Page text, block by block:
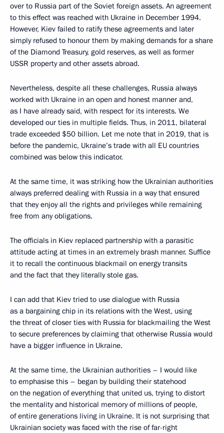
over to Russia part of the Soviet foreign assets. An agreement
to this effect was reached with Ukraine in December 1994.
However, Kiev failed to ratify these agreements and later
simply refused to honour them by making demands for a share
of the Diamond Treasury, gold reserves, as well as former
USSR property and other assets abroad.
Nevertheless, despite all these challenges, Russia always
worked with Ukraine in an open and honest manner and,
as I have already said, with respect for its interests. We
developed our ties in multiple fields. Thus, in 2011, bilateral
trade exceeded $50 billion. Let me note that in 2019, that is
before the pandemic, Ukraine’s trade with all EU countries
combined was below this indicator.
At the same time, it was striking how the Ukrainian authorities
always preferred dealing with Russia in a way that ensured
that they enjoy all the rights and privileges while remaining
free from any obligations.
The officials in Kiev replaced partnership with a parasitic
attitude acting at times in an extremely brash manner. Suffice
it to recall the continuous blackmail on energy transits
and the fact that they literally stole gas.
I can add that Kiev tried to use dialogue with Russia
as a bargaining chip in its relations with the West, using
the threat of closer ties with Russia for blackmailing the West
to secure preferences by claiming that otherwise Russia would
have a bigger influence in Ukraine.
At the same time, the Ukrainian authorities – I would like
to emphasise this – began by building their statehood
on the negation of everything that united us, trying to distort
the mentality and historical memory of millions of people,
of entire generations living in Ukraine. It is not surprising that
Ukrainian society was faced with the rise of far-right